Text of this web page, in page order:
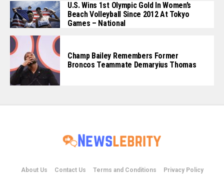
U.S. Wins 1st Olympic Gold In Women’s
Beach Volleyball Since 2012 At Tokyo
Games – National
Champ Bailey Remembers Former
Broncos Teammate Demaryius Thomas
About Us Contact Us Terms and Conditions Privacy Policy